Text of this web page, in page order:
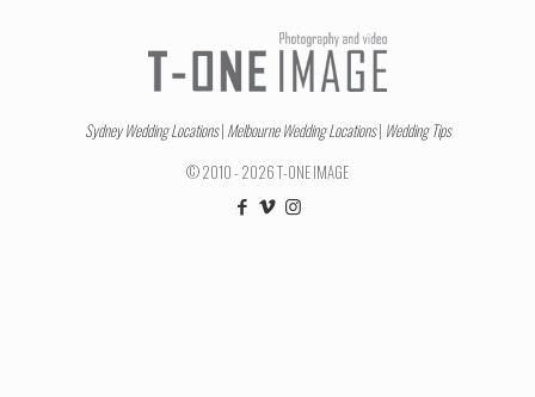
Sydney Wedding Locations| Melbourne Wedding Locations| Wedding Tips
© 2010 - 2026 T-ONE IMAGE